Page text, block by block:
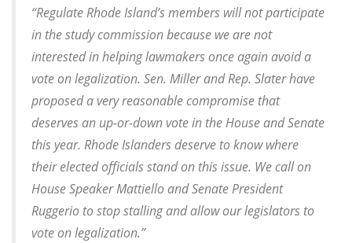
“Regulate Rhode Island’s members will not participate
in the study commission because we are not
interested in helping lawmakers once again avoid a
vote on legalization. Sen. Miller and Rep. Slater have
proposed a very reasonable compromise that
deserves an up-or-down vote in the House and Senate
this year. Rhode Islanders deserve to know where
their elected officials stand on this issue. We call on
House Speaker Mattiello and Senate President
Ruggerio to stop stalling and allow our legislators to
vote on legalization.”